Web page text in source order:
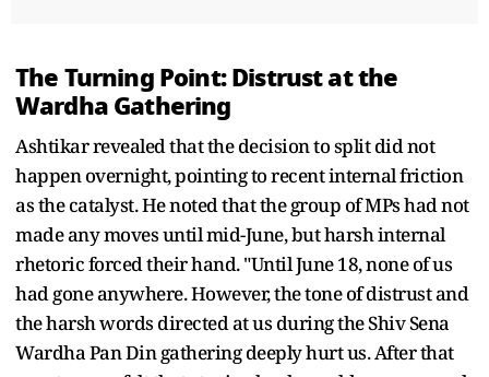
The Turning Point: Distrust at the
Wardha Gathering
Ashtikar revealed that the decision to split did not
happen overnight, pointing to recent internal friction
as the catalyst. He noted that the group of MPs had not
made any moves until mid-June, but harsh internal
rhetoric forced their hand. "Until June 18, none of us
had gone anywhere. However, the tone of distrust and
the harsh words directed at us during the Shiv Sena
Wardha Pan Din gathering deeply hurt us. After that